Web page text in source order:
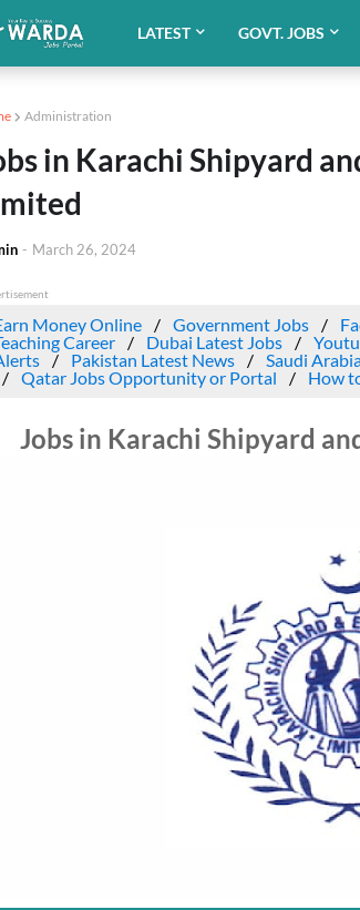
LATEST GOVT. JOBS
Administration
in Karachi Shipyard
- March 26, 2024
Money Online Government Jobs
Career
Dubai Latest Jobs
Pakistan Latest News Saudi
Qatar Jobs Opportunity or Portal
How
Jobs in Karachi Shipyard